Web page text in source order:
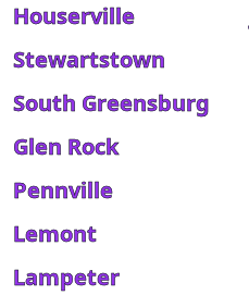
Houserville
Stewartstown
South Greensburg
Glen Rock
Pennville
Lemont
Lampeter